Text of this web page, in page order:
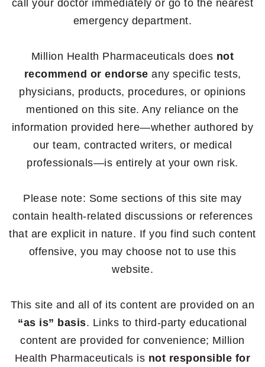
call your doctor immediately or go to the nearest
emergency department.
Million Health Pharmaceuticals does not
recommend or endorse any specific tests,
physicians, products, procedures, or opinions
mentioned on this site. Any reliance on the
information provided here—whether authored by
our team, contracted writers, or medical
professionals—is entirely at your own risk.
Please note: Some sections of this site may
contain health-related discussions or references
that are explicit in nature. If you find such content
offensive, you may choose not to use this
website.
This site and all of its content are provided on an
“as is” basis. Links to third-party educational
content are provided for convenience; Million
Health Pharmaceuticals is not responsible for